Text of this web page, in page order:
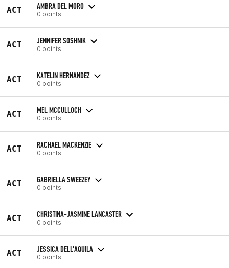
ACT AMBRA DEL MORO
0 points
ACT JENNIFER SOSHNIK
0 points
ACT KATELIN HERNANDEZ
0 points
ACT MEL MCCULLOCH
0 points
ACT RACHAEL MACKENZIE
0 points
ACT GABRIELLA SWEEZEY
0 points
ACT CHRISTINA-JASMINE LANCASTER
0 points
ACT JESSICA DELL'AQUILA
0 points